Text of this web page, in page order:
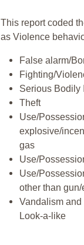
This report coded
as Violence
False alarm/
Fighting/
Serious Bodily
Theft
Use/
explosive/
gas
Use/
Use/
other than
Vandalism and
Look-a-like